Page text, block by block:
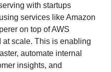
with startups
services like Amazon
on top of AWS
at scale. This is enabling
automate internal
insights, and